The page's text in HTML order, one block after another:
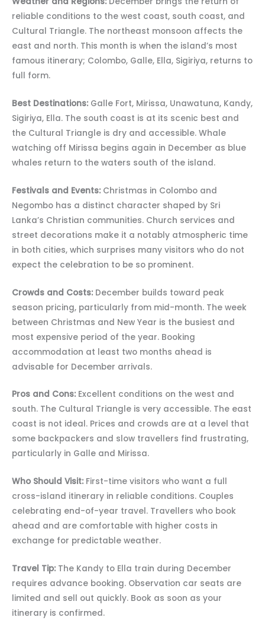
reliable conditions to the west coast, south coast, and
Cultural Triangle. The northeast monsoon affects the
east and north. This month is when the island’s most
famous itinerary; Colombo, Galle, Ella, Sigiriya, returns to
full form.
Best Destinations: Galle Fort, Mirissa, Unawatuna, Kandy,
Sigiriya, Ella. The south coast is at its scenic best and
the Cultural Triangle is dry and accessible. Whale
watching off Mirissa begins again in December as blue
whales return to the waters south of the island.
Festivals and Events: Christmas in Colombo and
Negombo has a distinct character shaped by Sri
Lanka’s Christian communities. Church services and
street decorations make it a notably atmospheric time
in both cities, which surprises many visitors who do not
expect the celebration to be so prominent.
Crowds and Costs: December builds toward peak
season pricing, particularly from mid-month. The week
between Christmas and New Year is the busiest and
most expensive period of the year. Booking
accommodation at least two months ahead is
advisable for December arrivals.
Pros and Cons: Excellent conditions on the west and
south. The Cultural Triangle is very accessible. The east
coast is not ideal. Prices and crowds are at a level that
some backpackers and slow travellers find frustrating,
particularly in Galle and Mirissa.
Who Should Visit: First-time visitors who want a full
cross-island itinerary in reliable conditions. Couples
celebrating end-of-year travel. Travellers who book
ahead and are comfortable with higher costs in
exchange for predictable weather.
Travel Tip: The Kandy to Ella train during December
requires advance booking. Observation car seats are
limited and sell out quickly. Book as soon as your
itinerary is confirmed.